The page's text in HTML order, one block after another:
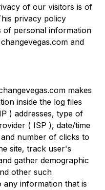
of our visitors is of
privacy policy
of personal information
and
makes
inside the log files
) addresses, type of
( ISP ), date/time
number of clicks to
site, track user's
gather demographic
other such
information that is